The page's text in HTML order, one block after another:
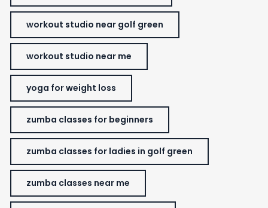
workout studio near golf green
workout studio near me
yoga for weight loss
zumba classes for beginners
zumba classes for ladies in golf green
zumba classes near me